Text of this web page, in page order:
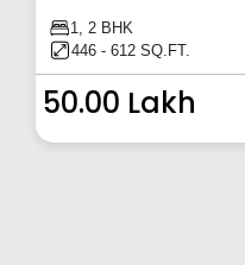
1, 2 BHK
446 - 612 SQ.FT.
50.00 Lakh